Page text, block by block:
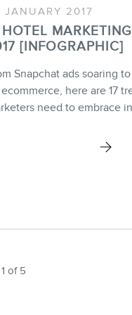
JANUARY 2017
HOTEL
[INFOGRAPHIC]
Snapchat ads soaring
here are 17
need to embrace
of 5